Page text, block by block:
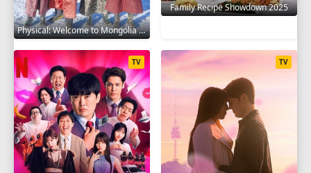
Physical: Welcome to Mongolia 2025
Family Recipe Showdown 2025
TV TV